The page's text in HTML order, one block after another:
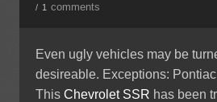
/ 1comments
Even ugly vehicles may be
desireable. Exceptions:
ThisChevrolet SSR has been